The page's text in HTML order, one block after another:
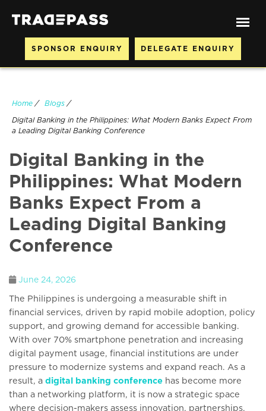
SPONSOR ENQUIRY DELEGATE ENQUIRY
Home/ Blogs/
Digital Banking in the Philippines: What Modern Banks Expect From
a Leading Digital Banking Conference
Digital Banking in the
Philippines: What Modern
Banks Expect From a
Leading Digital Banking
Conference
June 24, 2026
The Philippines is undergoing a measurable shift in
financial services, driven by rapid mobile adoption, policy
support, and growing demand for accessible banking.
With over 70% smartphone penetration and increasing
digital payment usage, financial institutions are under
pressure to modernize systems and expand reach. As a
result, a digital banking conference has become more
than a networking platform, it is now a strategic space
where decision-makers assess innovation, partnerships,